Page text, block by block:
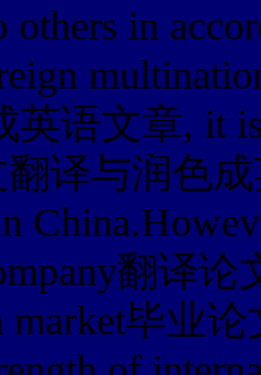
others in
语文章, it is
译与润色
翻译论
market毕业